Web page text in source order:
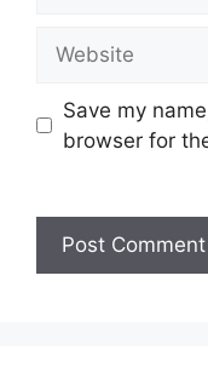
Save my
browser for